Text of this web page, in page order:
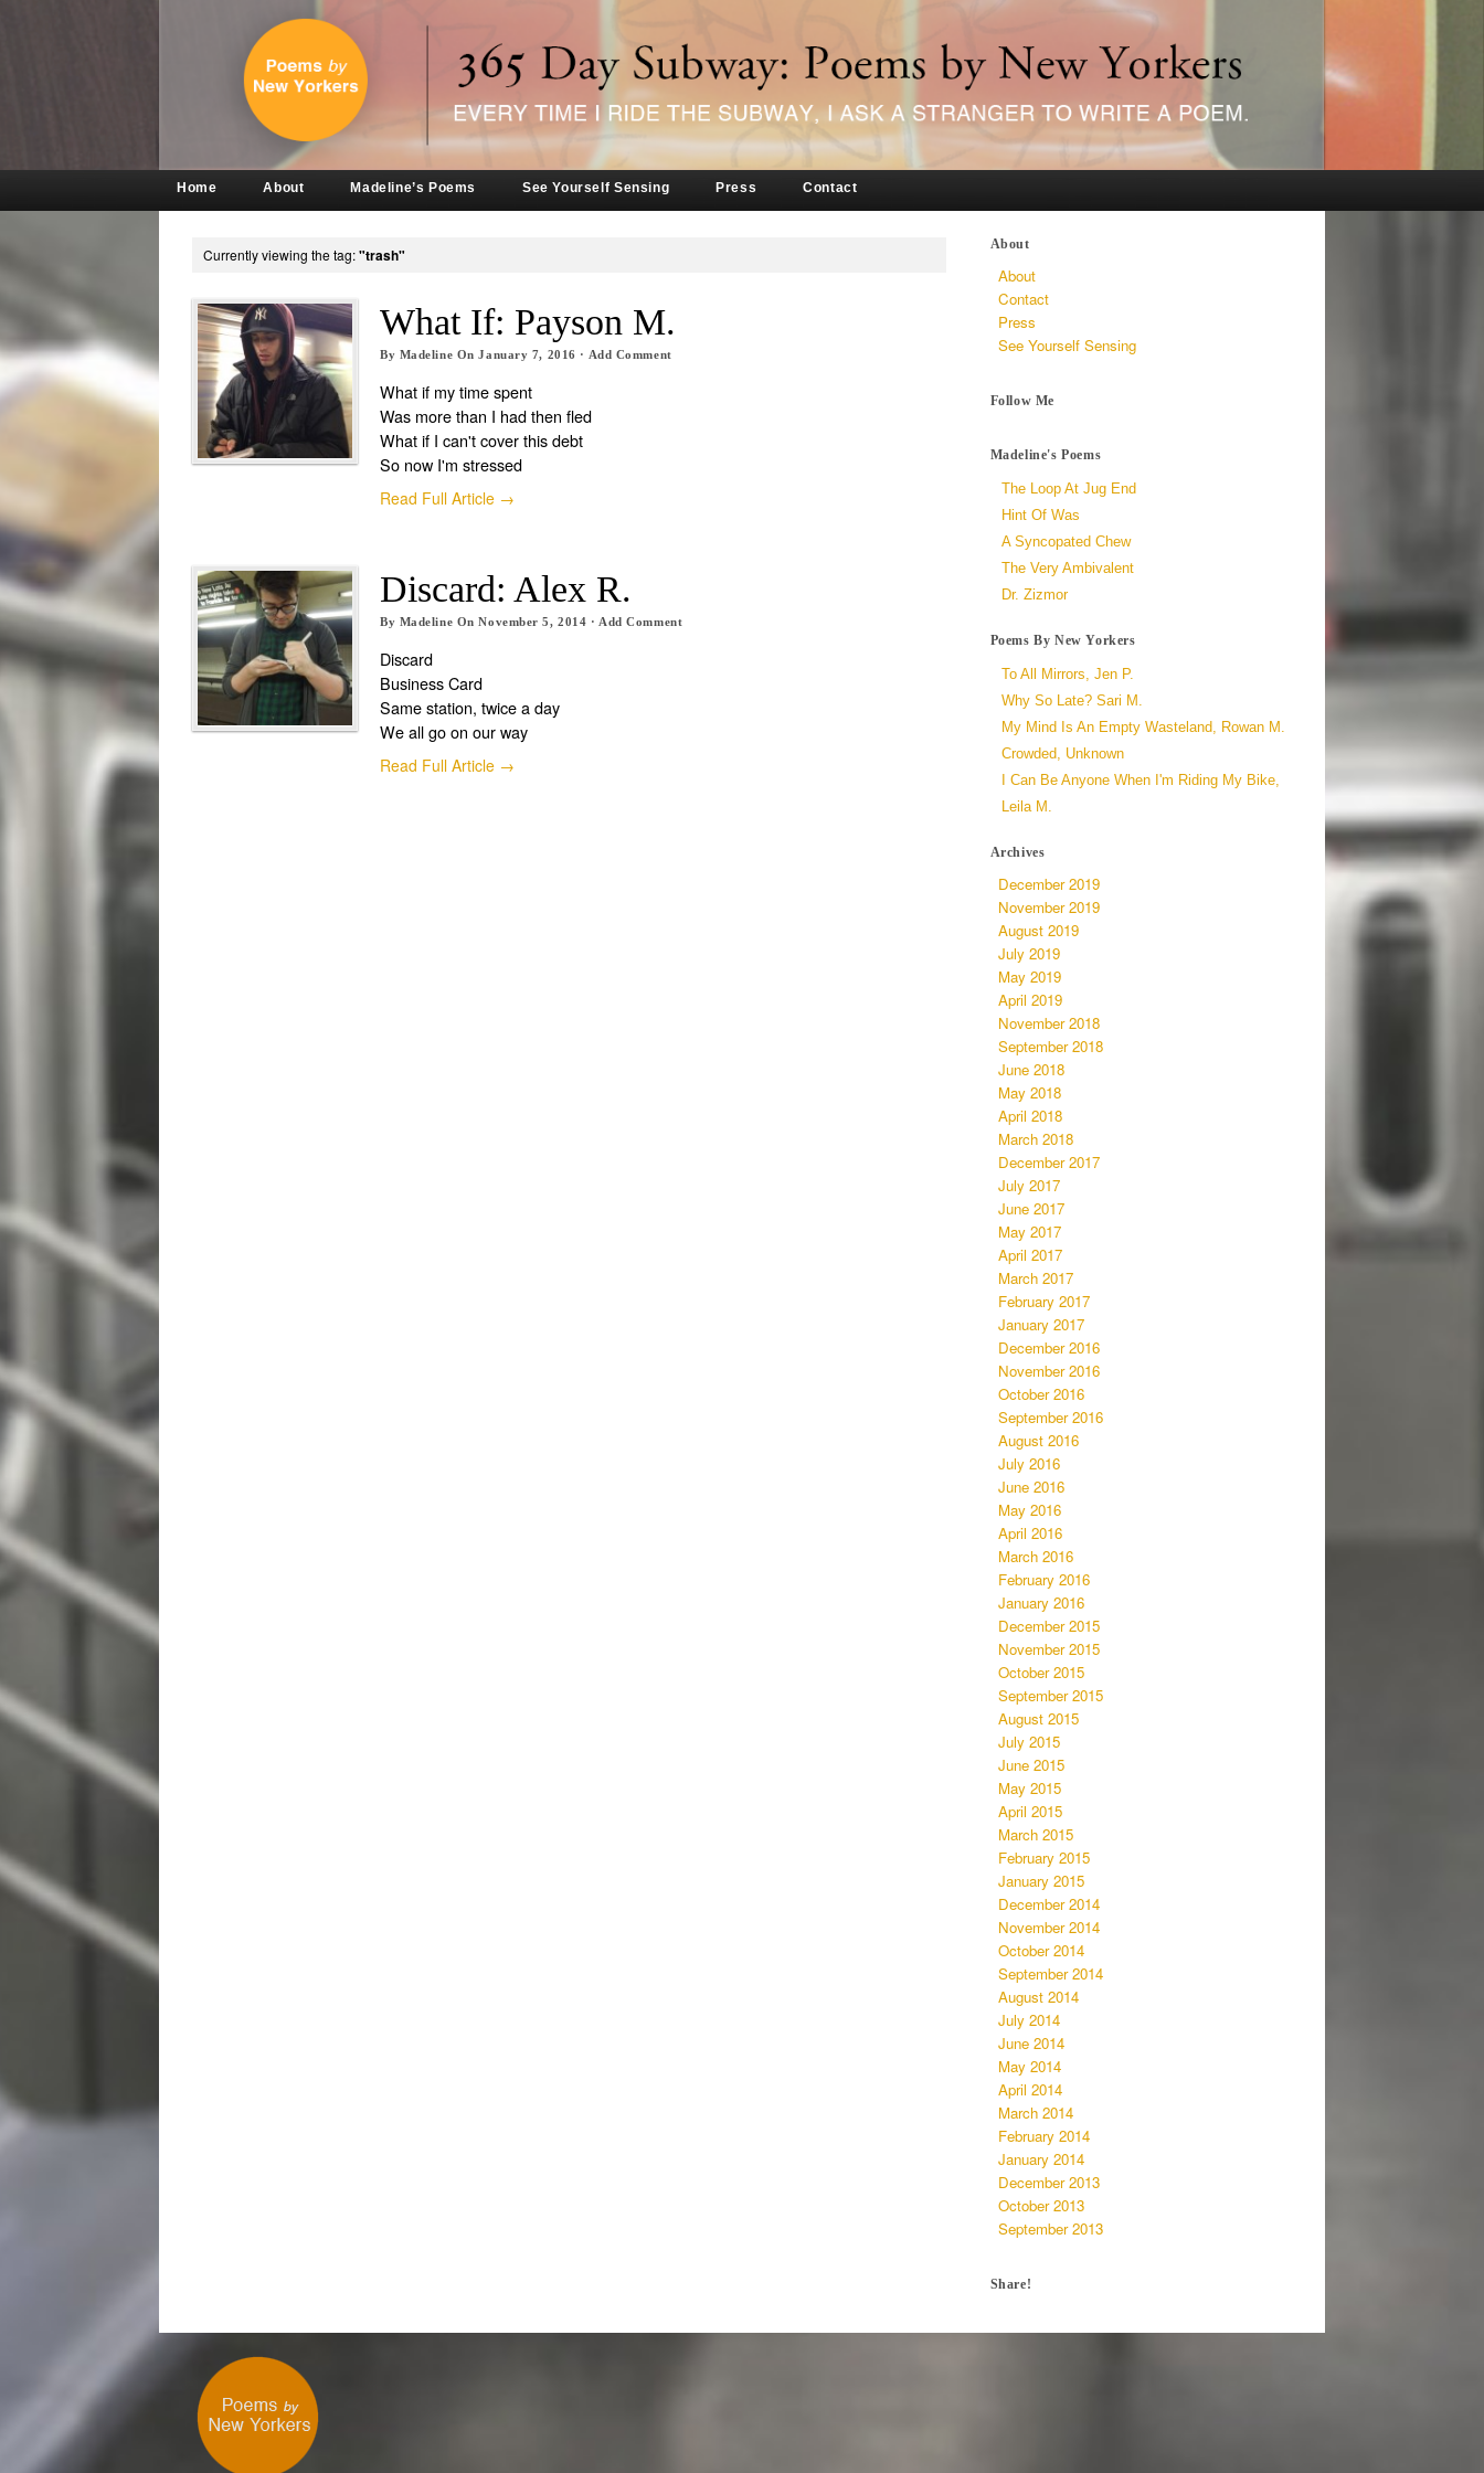
Home About Madeline’s Poems See Yourself Sensing Press Contact
Currently viewing the tag:"trash"
What If: Payson M.
By Madeline OnJanuary 7, 2016 · Add Comment
What if my time spent
Was more than I had then fled
What if I can't cover this debt
So now I'm stressed
Read Full Article →
Discard: Alex R.
By Madeline OnNovember 5, 2014 · Add Comment
Discard
Business Card
Same station, twice a day
We all go on our way
Read Full Article →
About
About
Contact
Press
See Yourself Sensing
Follow Me
Madeline's Poems
The Loop At Jug End
Hint Of Was
A Syncopated Chew
The Very Ambivalent
Dr. Zizmor
Poems By New Yorkers
To All Mirrors, Jen P.
Why So Late? Sari M.
My Mind Is An Empty Wasteland, Rowan M.
Crowded, Unknown
I Can Be Anyone When I'm Riding My Bike,
Leila M.
Archives
December 2019
November 2019
August 2019
July 2019
May 2019
April 2019
November 2018
September 2018
June 2018
May 2018
April 2018
March 2018
December 2017
July 2017
June 2017
May 2017
April 2017
March 2017
February 2017
January 2017
December 2016
November 2016
October 2016
September 2016
August 2016
July 2016
June 2016
May 2016
April 2016
March 2016
February 2016
January 2016
December 2015
November 2015
October 2015
September 2015
August 2015
July 2015
June 2015
May 2015
April 2015
March 2015
February 2015
January 2015
December 2014
November 2014
October 2014
September 2014
August 2014
July 2014
June 2014
May 2014
April 2014
March 2014
February 2014
January 2014
December 2013
October 2013
September 2013
Share!